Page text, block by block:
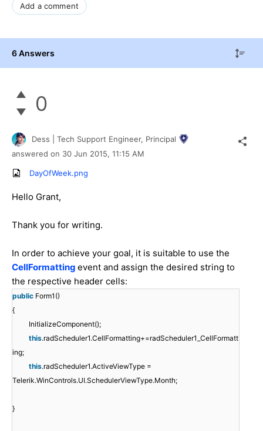
Add a comment
6 Answers
0
Dess | Tech Support Engineer, Principal
answered on 30 Jun 2015, 11:15 AM
DayOfWeek.png
Hello Grant,
Thank you for writing.
In order to achieve your goal, it is suitable to use the
CellFormatting event and assign the desired string to
the respective header cells:
public Form1()
{
InitializeComponent();
this.radScheduler1.CellFormatting+=radScheduler1_CellFormatt
ing;
this.radScheduler1.ActiveViewType =
Telerik.WinControls.UI.SchedulerViewType.Month;
}